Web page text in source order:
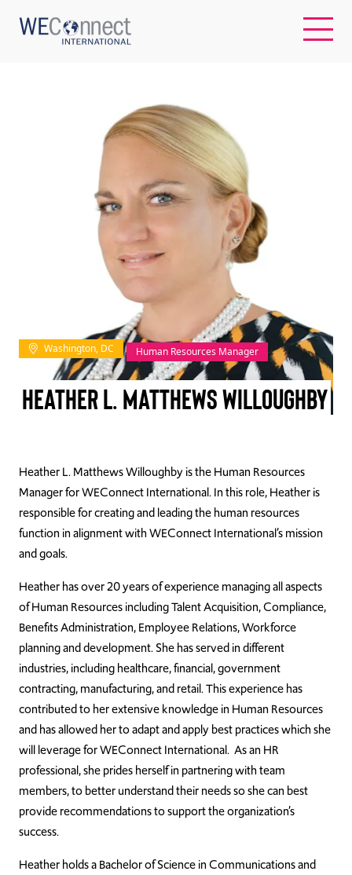
WOMEN-OWNED BUSINESSES
OUR IMPACT
TAKE ACTION
Log In
Join Us
Events
Contact Us
Washington, DC Human Resources Manager
Heather L. Matthews Willoughby
Heather L. Matthews Willoughby is the Human Resources
Manager for WEConnect International. In this role, Heather is
responsible for creating and leading the human resources
function in alignment with WEConnect International’s mission
and goals.
Heather has over 20 years of experience managing all aspects
of Human Resources including Talent Acquisition, Compliance,
Benefits Administration, Employee Relations, Workforce
planning and development. She has served in different
industries, including healthcare, financial, government
contracting, manufacturing, and retail. This experience has
contributed to her extensive knowledge in Human Resources
and has allowed her to adapt and apply best practices which she
will leverage for WEConnect International. As an HR
professional, she prides herself in partnering with team
members, to better understand their needs so she can best
provide recommendations to support the organization’s
success.
Heather holds a Bachelor of Science in Communications and